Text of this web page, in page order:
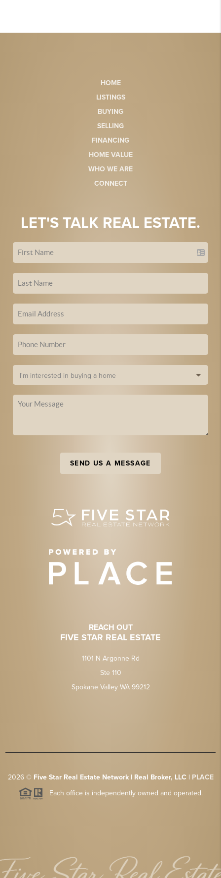
HOME
LISTINGS
BUYING
SELLING
FINANCING
HOME VALUE
WHO WE ARE
CONNECT
LET'S TALK REAL ESTATE.
SEND US A MESSAGE
REACH OUT
FIVE STAR REAL ESTATE
1101 N Argonne Rd
Ste 110
Spokane Valley WA 99212
2026© Five Star Real Estate Network | Real Broker, LLC | PLACE
Each office is independently owned and operated.